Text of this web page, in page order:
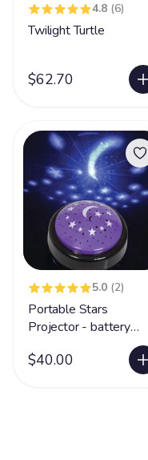
4.8 (6)
Twilight Turtle
$62.70
5.0 (2)
Portable Stars
Projector - battery
$40.00